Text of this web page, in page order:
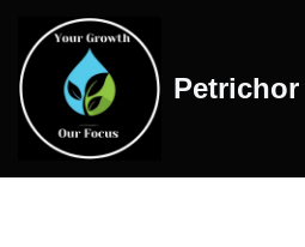
Skip
to
content
Petrichor